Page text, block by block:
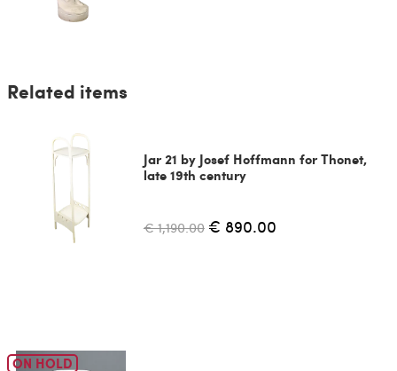
Related items
Jar 21 by Josef Hoffmann for Thonet,
late 19th century
€ 1,190.00 € 890.00
ON HOLD